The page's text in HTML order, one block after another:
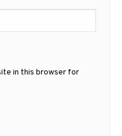
in this browser for